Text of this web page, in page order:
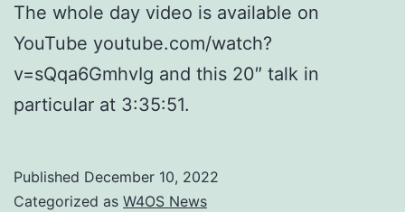
The whole day video is available on
YouTube youtube.com/watch?
v=sQqa6GmhvIg and this 20″ talk in
particular at 3:35:51.
Published December 10, 2022
Categorized as W4OS News